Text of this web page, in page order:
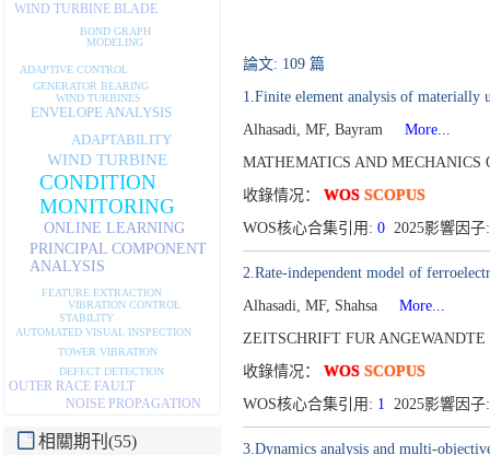
CONDITION
MONITORING
WIND TURBINE
ONLINE LEARNING
PRINCIPAL COMPONENT
ANALYSIS
ADAPTABILITY
ENVELOPE ANALYSIS
FEATURE EXTRACTION
WIND TURBINES
GENERATOR BEARING
VIBRATION CONTROL
STABILITY
ADAPTIVE CONTROL
AUTOMATED VISUAL INSPECTION
TOWER VIBRATION
MODELING
BOND GRAPH
DEFECT DETECTION
WIND TURBINE BLADE
NOISE PROPAGATION
OUTER RACE FAULT
相關期刊(55)
論文: 109 篇
1.Finite element analysis of materially
Alhasadi, MF, Bayram
More...
MATHEMATICS AND MECHANICS
收錄情况： WOS SCOPUS
WOS核心合集引用: 02025影響因
2.Rate-independent model of
Alhasadi, MF, Shahsa
More...
ZEITSCHRIFT FUR
收錄情况： WOS SCOPUS
WOS核心合集引用: 1 2025影響因
3.Dynamics analysis and multi-